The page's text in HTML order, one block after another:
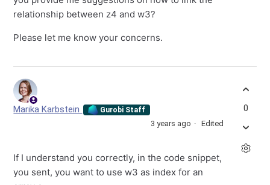
relationship between z4 and w3?
Please let me know your concerns.
Marika Karbstein Gurobi Staff
3 years ago Edited
If I understand you correctly, in the code snippet,
you sent, you want to use w3 as index for an
0